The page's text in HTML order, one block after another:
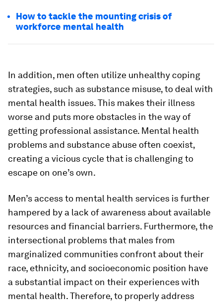
How to tackle the mounting crisis of
workforce mental health
In addition, men often utilize unhealthy coping
strategies, such as substance misuse, to deal with
mental health issues. This makes their illness
worse and puts more obstacles in the way of
getting professional assistance. Mental health
problems and substance abuse often coexist,
creating a vicious cycle that is challenging to
escape on one’s own.
Men’s access to mental health services is further
hampered by a lack of awareness about available
resources and financial barriers. Furthermore, the
intersectional problems that males from
marginalized communities confront about their
race, ethnicity, and socioeconomic position have
a substantial impact on their experiences with
mental health. Therefore, to properly address